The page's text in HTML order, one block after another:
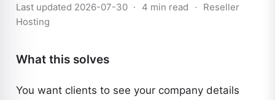
Last updated 2026-07-30 · 4 min read ·
Reseller
Hosting
What this solves
You want clients to see your company details